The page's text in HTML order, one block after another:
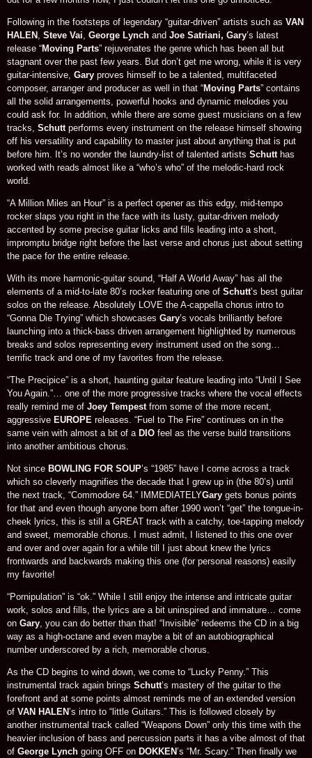
Following in the footsteps of legendary “guitar-driven” artists such as VAN
HALEN , Steve Vai, George Lynch and Joe Satriani, Gary’s latest
release “Moving Parts” rejuvenates the genre which has been all but
stagnant over the past few years. But don’t get me wrong, while it is very
guitar-intensive, Gary proves himself to be a talented, multifaceted
composer, arranger and producer as well in that “Moving Parts” contains
all the solid arrangements, powerful hooks and dynamic melodies you
could ask for. In addition, while there are some guest musicians on a few
tracks, Schuttperforms every instrument on the release himself showing
off his versatility and capability to master just about anything that is put
before him. It’s no wonder the laundry-list of talented artists Schutthas
worked with reads almost like a “who’s who” of the melodic-hard rock
world.
“A Million Miles an Hour” is a perfect opener as this edgy, mid-tempo
rocker slaps you right in the face with its lusty, guitar-driven melody
accented by some precise guitar licks and fills leading into a short,
impromptu bridge right before the last verse and chorus just about setting
the pace for the entire release.
With its more harmonic-guitar sound, “Half A World Away” has all the
elements of a mid-to-late 80’s rocker featuring one of Schutt’s best guitar
solos on the release. Absolutely LOVE the A-cappella chorus intro to
“Gonna Die Trying” which showcases Gary’s vocals brilliantly before
launching into a thick-bass driven arrangement highlighted by numerous
breaks and solos representing every instrument used on the song…
terrific track and one of my favorites from the release.
“The Precipice” is a short, haunting guitar feature leading into “Until I See
You Again.”… one of the more progressive tracks where the vocal effects
really remind me of Joey Tempestfrom some of the more recent,
aggressive EUROPE releases. “Fuel to The Fire” continues on in the
same vein with almost a bit of a DIO feel as the verse build transitions
into another ambitious chorus.
Not since BOWLING FOR SOUP’s “1985” have I come across a track
which so cleverly magnifies the decade that I grew up in (the 80’s) until
the next track, “Commodore 64.” IMMEDIATELYGary gets bonus points
for that and even though anyone born after 1990 won’t “get” the tongue-in-
cheek lyrics, this is still a GREAT track with a catchy, toe-tapping melody
and sweet, memorable chorus. I must admit, I listened to this one over
and over and over again for a while till I just about knew the lyrics
frontwards and backwards making this one (for personal reasons) easily
my favorite!
“Pornipulation” is “ok.” While I still enjoy the intense and intricate guitar
work, solos and fills, the lyrics are a bit uninspired and immature… come
on Gary, you can do better than that! “Invisible” redeems the CD in a big
way as a high-octane and even maybe a bit of an autobiographical
number underscored by a rich, memorable chorus.
As the CD begins to wind down, we come to “Lucky Penny.” This
instrumental track again brings Schutt’s mastery of the guitar to the
forefront and at some points almost reminds me of an extended version
of VAN HALEN’s intro to “little Guitars.” This is followed closely by
another instrumental track called “Weapons Down” only this time with the
heavier inclusion of bass and percussion parts it has a vibe almost of that
of George Lynch going OFF on DOKKEN’s “Mr. Scary.” Then finally we